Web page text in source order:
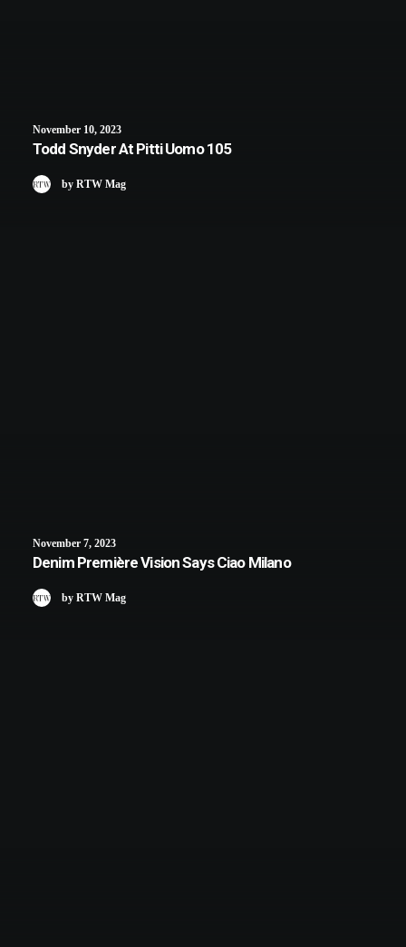
November 10, 2023
Todd Snyder At Pitti Uomo 105
by RTW Mag
November 7, 2023
Denim Première Vision Says Ciao Milano
by RTW Mag